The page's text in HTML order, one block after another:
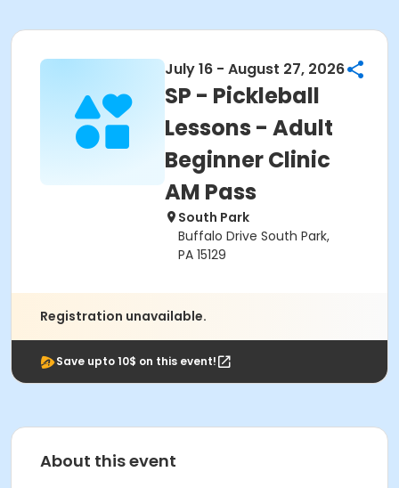
July 16 - August 27, 2026
SP - Pickleball
Lessons - Adult
Beginner Clinic
AM Pass
South Park
Buffalo Drive South Park,
PA 15129
Registration unavailable.
Save upto 10$ on this event!
About this event